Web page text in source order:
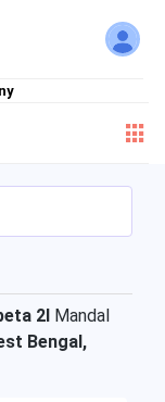
2I Mandal
Bengal,